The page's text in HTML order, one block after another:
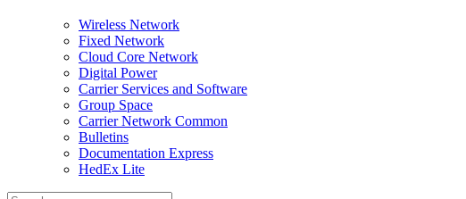
Wireless Network
Fixed Network
Cloud Core Network
Digital Power
Carrier Services and Software
Group Space
Carrier Network Common
Bulletins
Documentation Express
HedEx Lite